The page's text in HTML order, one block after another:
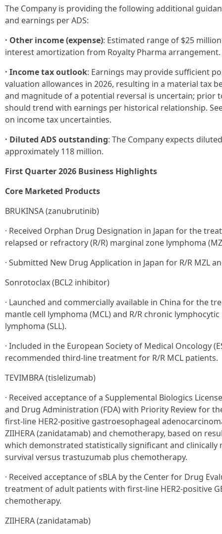
The Company is providing the following additional
and earnings per ADS:
· Other income (expense): Estimated range of $25
interest amortization from Royalty Pharma arrangement.
· Income tax outlook: Earnings may provide sufficient
valuation allowances in 2026, resulting in a material tax
and magnitude of a potential reversal is uncertain; prior
should trend with earnings per historical relationship.
on income tax uncertainties.
· Diluted ADS outstanding: The Company expects
approximately 118 million.
First Quarter 2026 Business Highlights
Core Marketed Products
BRUKINSA (zanubrutinib)
· Received Orphan Drug Designation in Japan for the
relapsed or refractory (R/R) marginal zone lymphoma
· Submitted New Drug Application in Japan for R/R MZL
Sonrotoclax (BCL2 inhibitor)
· Launched and commercially available in China for the
mantle cell lymphoma (MCL) and R/R chronic
lymphoma (SLL).
· Included in the European Society of Medical Oncology
recommended third-line treatment for R/R MCL patients.
TEVIMBRA (tislelizumab)
· Received acceptance of a Supplemental Biologics
and Drug Administration (FDA) with Priority Review for
first-line HER2-positive gastroesophageal
ZIIHERA (zanidatamab) and chemotherapy, based on
which demonstrated statistically significant and
survival versus trastuzumab plus chemotherapy.
· Received acceptance of sBLA by the Center for Drug
treatment of adult patients with first-line HER2-positive
chemotherapy.
ZIIHERA (zanidatamab)